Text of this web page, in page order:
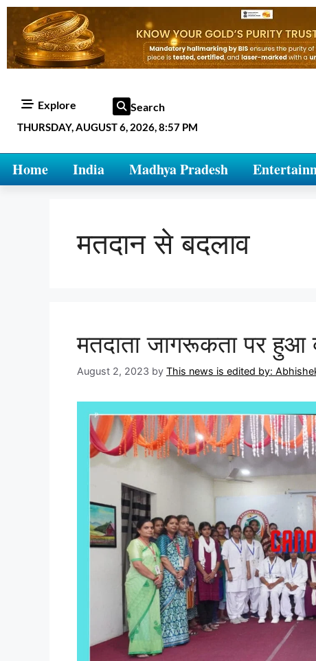
Explore Search
THURSDAY, AUGUST 6, 2026, 8:57 PM
Home India Madhya Pradesh
मतदान से बदलाव
मतदाता जागरूकता पर हुआ
August 2, 2023 by This news is edited by: